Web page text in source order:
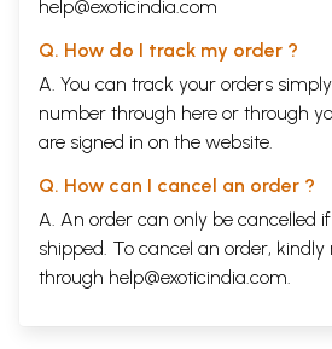
help@exoticindia.com
Q. How do I track my order ?
A. You can track your orders
number through here or through
are signed in on the website.
Q. How can I cancel an order ?
A. An order can only be cancelled
shipped. To cancel an order,
through help@exoticindia.com.